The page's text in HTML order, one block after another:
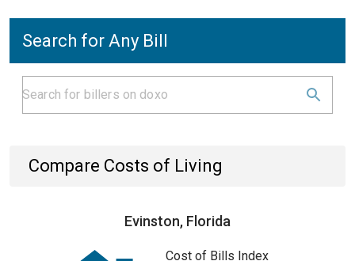
Search for Any Bill
Compare Costs of Living
Evinston, Florida
Cost of Bills Index